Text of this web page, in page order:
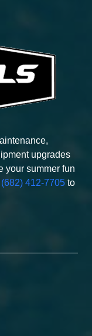
upgrades
your summer fun
(682) 412-7705 to